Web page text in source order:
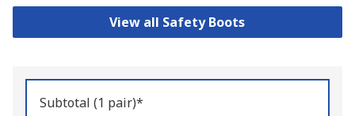
View all Safety Boots
Subtotal (1 pair)*